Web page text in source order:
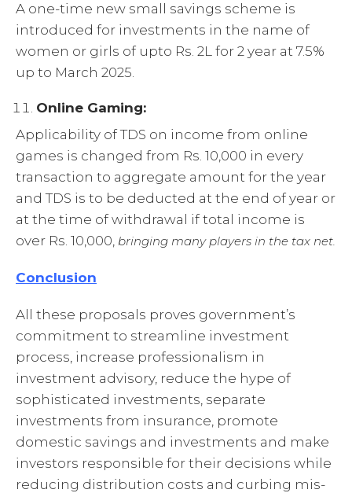
A one-time new small savings scheme is
introduced for investments in the name of
women or girls of upto Rs. 2L for 2 year at 7.5%
up to March 2025.
Online Gaming:
Applicability of TDS on income from online
games is changed from Rs. 10,000 in every
transaction to aggregate amount for the year
and TDS is to be deducted at the end of year or
at the time of withdrawal if total income is
over Rs. 10,000, bringing many players in the tax net.
Conclusion
All these proposals proves government’s
commitment to streamline investment
process, increase professionalism in
investment advisory, reduce the hype of
sophisticated investments, separate
investments from insurance, promote
domestic savings and investments and make
investors responsible for their decisions while
reducing distribution costs and curbing mis-